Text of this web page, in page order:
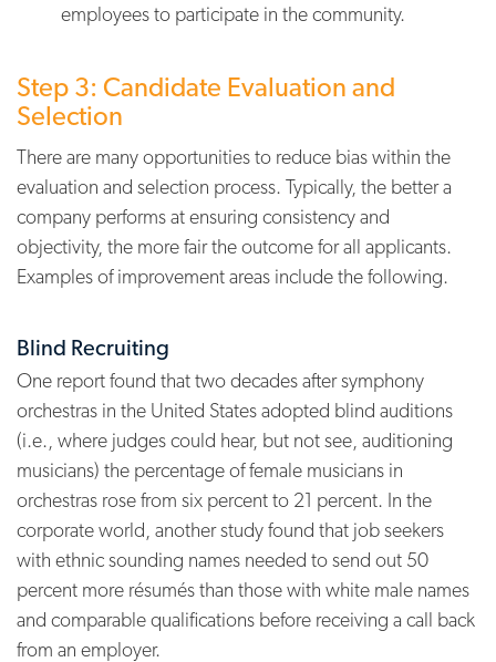
employees to participate in the community.
Step 3: Candidate Evaluation and
Selection
There are many opportunities to reduce bias within the
evaluation and selection process. Typically, the better a
company performs at ensuring consistency and
objectivity, the more fair the outcome for all applicants.
Examples of improvement areas include the following.
Blind Recruiting
One report found that two decades after symphony
orchestras in the United States adopted blind auditions
(i.e., where judges could hear, but not see, auditioning
musicians) the percentage of female musicians in
orchestras rose from six percent to 21 percent. In the
corporate world, another study found that job seekers
with ethnic sounding names needed to send out 50
percent more résumés than those with white male names
and comparable qualifications before receiving a call back
from an employer.